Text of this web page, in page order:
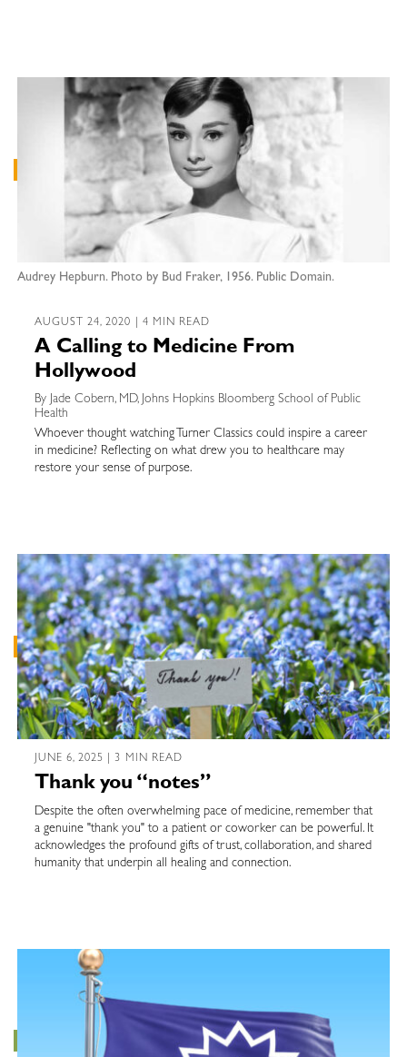
Audrey Hepburn. Photo by Bud Fraker, 1956. Public Domain.
AUGUST 24, 2020 | 4 MIN READ
A Calling to Medicine From
Hollywood
By Jade Cobern, MD, Johns Hopkins Bloomberg School of Public
Health
Whoever thought watching Turner Classics could inspire a career
in medicine? Reflecting on what drew you to healthcare may
restore your sense of purpose.
JUNE 6, 2025 | 3 MIN READ
Thank you “notes”
Despite the often overwhelming pace of medicine, remember that
a genuine "thank you" to a patient or coworker can be powerful. It
acknowledges the profound gifts of trust, collaboration, and shared
humanity that underpin all healing and connection.